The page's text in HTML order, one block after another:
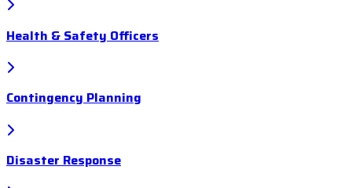
Health & Safety Officers
Contingency Planning
Disaster Response